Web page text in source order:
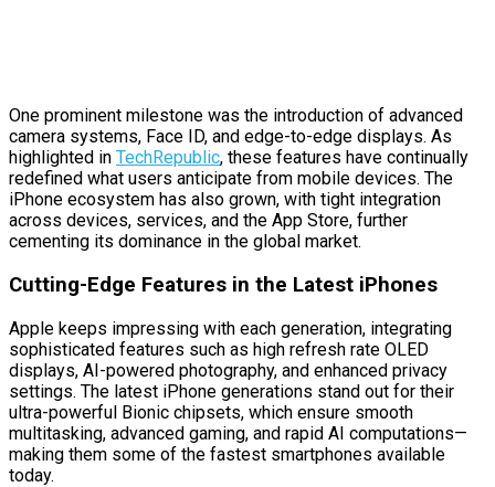
One prominent milestone was the introduction of advanced
camera systems, Face ID, and edge-to-edge displays. As
highlighted in TechRepublic, these features have continually
redefined what users anticipate from mobile devices. The
iPhone ecosystem has also grown, with tight integration
across devices, services, and the App Store, further
cementing its dominance in the global market.
Cutting-Edge Features in the Latest iPhones
Apple keeps impressing with each generation, integrating
sophisticated features such as high refresh rate OLED
displays, AI-powered photography, and enhanced privacy
settings. The latest iPhone generations stand out for their
ultra-powerful Bionic chipsets, which ensure smooth
multitasking, advanced gaming, and rapid AI computations—
making them some of the fastest smartphones available
today.